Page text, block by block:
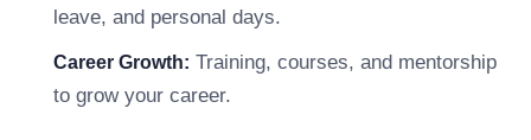
leave, and personal days.
Career Growth: Training, courses, and mentorship
to grow your career.